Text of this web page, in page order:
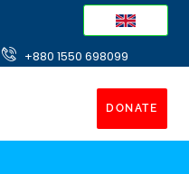
+880 1550 698099
DONATE